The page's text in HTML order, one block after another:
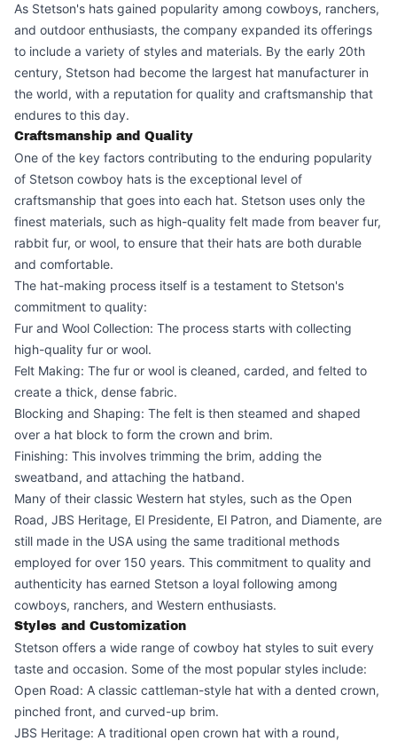
As Stetson's hats gained popularity among cowboys, ranchers,
and outdoor enthusiasts, the company expanded its offerings
to include a variety of styles and materials. By the early 20th
century, Stetson had become the largest hat manufacturer in
the world, with a reputation for quality and craftsmanship that
endures to this day.
Craftsmanship and Quality
One of the key factors contributing to the enduring popularity
of Stetson cowboy hats is the exceptional level of
craftsmanship that goes into each hat. Stetson uses only the
finest materials, such as high-quality felt made from beaver fur,
rabbit fur, or wool, to ensure that their hats are both durable
and comfortable.
The hat-making process itself is a testament to Stetson's
commitment to quality:
Fur and Wool Collection: The process starts with collecting
high-quality fur or wool.
Felt Making: The fur or wool is cleaned, carded, and felted to
create a thick, dense fabric.
Blocking and Shaping: The felt is then steamed and shaped
over a hat block to form the crown and brim.
Finishing: This involves trimming the brim, adding the
sweatband, and attaching the hatband.
Many of their classic Western hat styles, such as the Open
Road, JBS Heritage, El Presidente, El Patron, and Diamente, are
still made in the USA using the same traditional methods
employed for over 150 years. This commitment to quality and
authenticity has earned Stetson a loyal following among
cowboys, ranchers, and Western enthusiasts.
Styles and Customization
Stetson offers a wide range of cowboy hat styles to suit every
taste and occasion. Some of the most popular styles include:
Open Road: A classic cattleman-style hat with a dented crown,
pinched front, and curved-up brim.
JBS Heritage: A traditional open crown hat with a round,